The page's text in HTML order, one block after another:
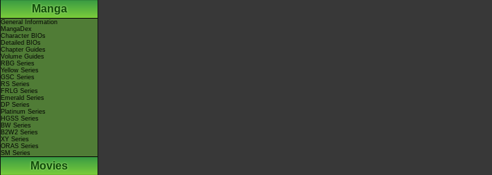
Manga
General Information
MangaDex
Character BIOs
Detailed BIOs
Chapter Guides
Volume Guides
RBG Series
Yellow Series
GSC Series
RS Series
FRLG Series
Emerald Series
DP Series
Platinum Series
HGSS Series
BW Series
B2W2 Series
XY Series
ORAS Series
SM Series
Movies